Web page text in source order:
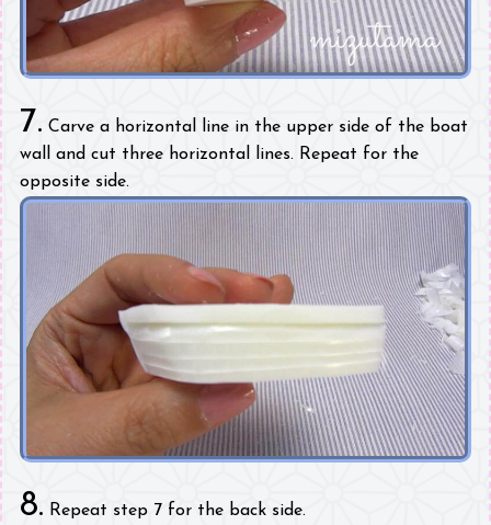
7. Carve a horizontal line in the upper side of the boat
wall and cut three horizontal lines. Repeat for the
opposite side.
8. Repeat step 7 for the back side.